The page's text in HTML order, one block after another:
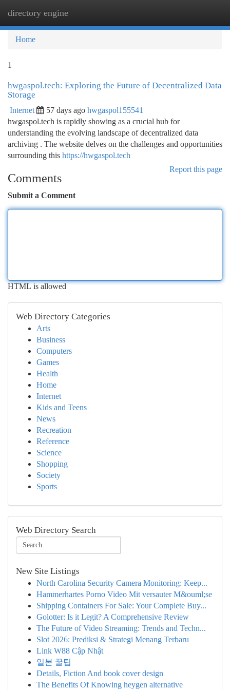
directory engine
Home
1
hwgaspol.tech: Exploring the Future of Decentralized Data
Storage
Internet 57 days ago hwgaspol155541
hwgaspol.tech is rapidly showing as a crucial hub for
understanding the evolving landscape of decentralized data
archiving . The website delves on the challenges and opportunities
surrounding this https://hwgaspol.tech
Report this page
Comments
Submit a Comment
HTML is allowed
Web Directory Categories
Arts
Business
Computers
Games
Health
Home
Internet
Kids and Teens
News
Recreation
Reference
Science
Shopping
Society
Sports
Web Directory Search
New Site Listings
North Carolina Security Camera Monitoring: Keep...
Hammerhartes Porno Video Mit versauter M&ouml;se
Shipping Containers For Sale: Your Complete Buy...
Golotter: Is it Legit? A Comprehensive Review
The Future of Video Streaming: Trends and Techn...
Slot 2026: Prediksi & Strategi Menang Terbaru
Link W88 Cập Nhật
일본 꿀팁
Details, Fiction And book cover design
The Benefits Of Knowing heygen alternative